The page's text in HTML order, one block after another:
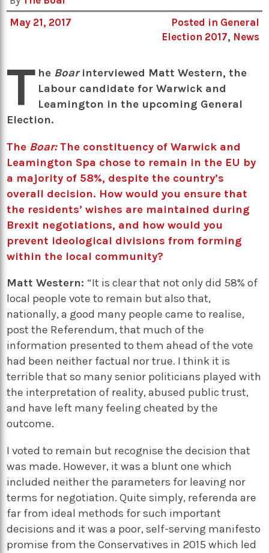
May 21, 2017
Posted in General
Election 2017, News
T he Boarinterviewed Matt Western, the
Labour candidate for Warwick and
Leamington in the upcoming General
Election.
The Boar:The constituency of Warwick and
Leamington Spa chose to remain in the EU by
a majority of 58%, despite the country’s
overall decision. How would you ensure that
the residents’ wishes are maintained during
Brexit negotiations, and how would you
prevent ideological divisions from forming
within the local community?
Matt Western: “It is clear that not only did 58% of
local people vote to remain but also that,
nationally, a good many people came to realise,
post the Referendum, that much of the
information presented to them ahead of the vote
had been neither factual nor true. I think it is
terrible that so many senior politicians played with
the interpretation of reality, abused public trust,
and have left many feeling cheated by the
outcome.
I voted to remain but recognise the decision that
was made. However, it was a blunt one which
included neither the parameters for leaving nor
terms for negotiation. Quite simply, referenda are
far from ideal methods for such important
decisions and it was a poor, self-serving manifesto
promise from the Conservatives in 2015 which led